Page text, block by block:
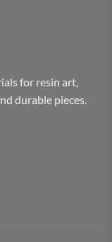
for resin art,
durable pieces.